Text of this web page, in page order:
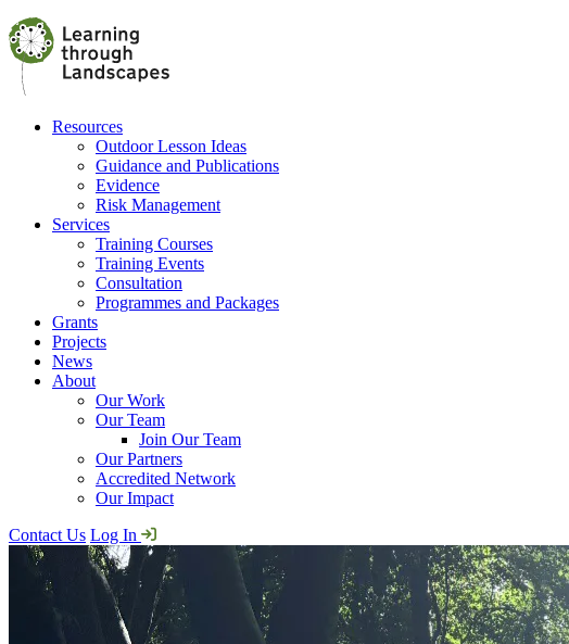
Resources
Outdoor Lesson Ideas
Guidance and Publications
Evidence
Risk Management
Services
Training Courses
Training Events
Consultation
Programmes and Packages
Grants
Projects
News
About
Our Work
Our Team
Join Our Team
Our Partners
Accredited Network
Our Impact
Contact Us Log In